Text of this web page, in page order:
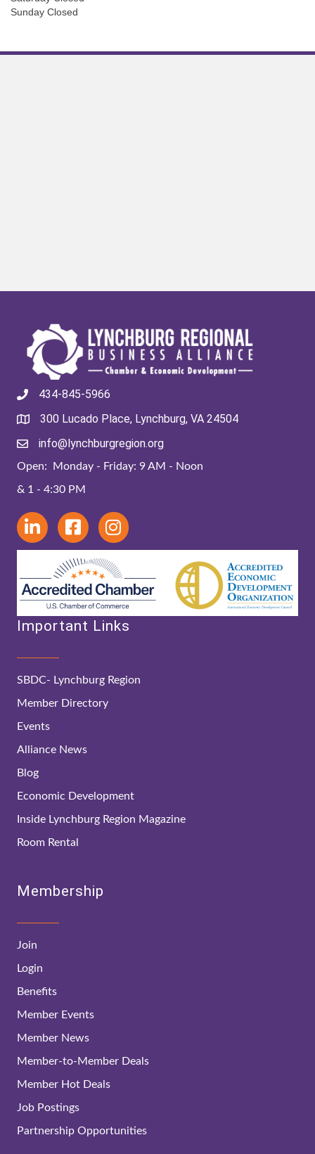
Sunday Closed
434-845-5966
300 Lucado Place, Lynchburg, VA 24504
info@lynchburgregion.org
Open: Monday - Friday: 9 AM - Noon
& 1 - 4:30 PM
Important Links
SBDC- Lynchburg Region
Member Directory
Events
Alliance News
Blog
Economic Development
Inside Lynchburg Region Magazine
Room Rental
Membership
Join
Login
Benefits
Member Events
Member News
Member-to-Member Deals
Member Hot Deals
Job Postings
Partnership Opportunities